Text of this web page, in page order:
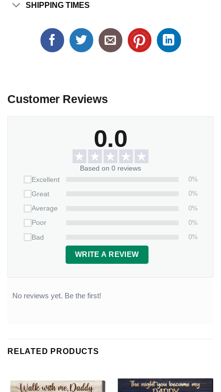
SHIPPING TIMES
Customer Reviews
0.0
Based on 0 reviews
Excellent
0%
Great
0%
Average
0%
Poor
0%
Bad
0%
WRITE A REVIEW
No reviews yet. Be the first!
RELATED PRODUCTS